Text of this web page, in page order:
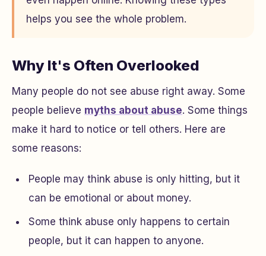
helps you see the whole problem.
Why It's Often Overlooked
Many people do not see abuse right away. Some
people believe myths about abuse. Some things
make it hard to notice or tell others. Here are
some reasons:
People may think abuse is only hitting, but it
can be emotional or about money.
Some think abuse only happens to certain
people, but it can happen to anyone.